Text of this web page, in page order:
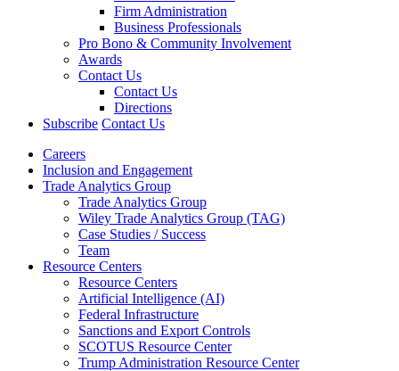
Firm Administration
Business Professionals
Pro Bono & Community Involvement
Awards
Contact Us
Contact Us
Directions
Subscribe Contact Us
Careers
Inclusion and Engagement
Trade Analytics Group
Trade Analytics Group
Wiley Trade Analytics Group (TAG)
Case Studies / Success
Team
Resource Centers
Resource Centers
Artificial Intelligence (AI)
Federal Infrastructure
Sanctions and Export Controls
SCOTUS Resource Center
Trump Administration Resource Center